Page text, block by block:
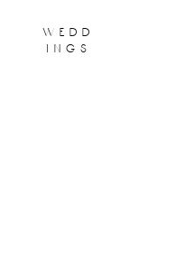
wedd
ings